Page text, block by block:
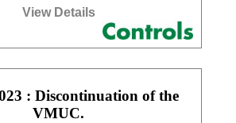
View Details
: Discontinuation of the
VMUC.